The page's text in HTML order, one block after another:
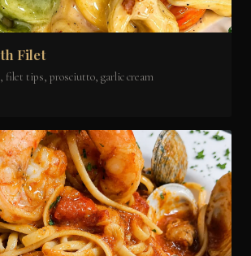
Filet
tips, prosciutto, garlic cream